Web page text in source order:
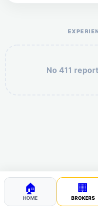
No 411
🏠
HOME
🏢
BROKERS